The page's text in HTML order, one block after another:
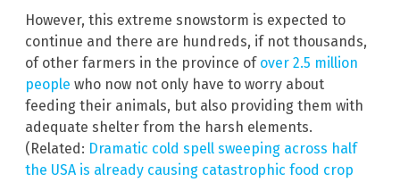
However, this extreme snowstorm is expected to
continue and there are hundreds, if not thousands,
of other farmers in the province of over 2.5 million
people who now not only have to worry about
feeding their animals, but also providing them with
adequate shelter from the harsh elements.
(Related: Dramatic cold spell sweeping across half
the USA is already causing catastrophic food crop